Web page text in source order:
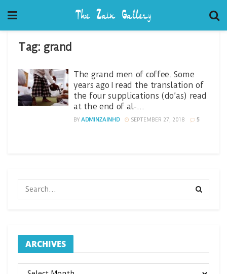
Tag: grand
The grand men of coffee. Some
years ago I read the translation of
the four supplications (do’as) read
at the end of al-…
BY ADMINZAINHD SEPTEMBER 27, 2018 5
ARCHIVES
ARCHIVES